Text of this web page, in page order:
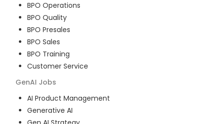
BPO Operations
BPO Quality
BPO Presales
BPO Sales
BPO Training
Customer Service
GenAI Jobs
AI Product Management
Generative AI